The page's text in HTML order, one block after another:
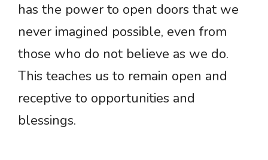
has the power to open doors that we
never imagined possible, even from
those who do not believe as we do.
This teaches us to remain open and
receptive to opportunities and
blessings.